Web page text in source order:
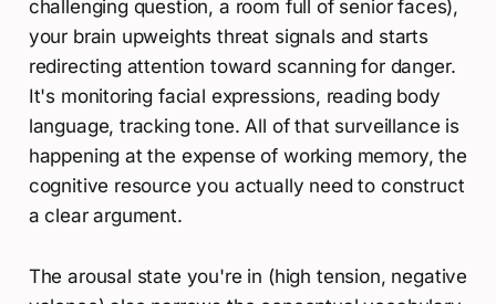
challenging question, a room full of senior faces),
your brain upweights threat signals and starts
redirecting attention toward scanning for danger.
It's monitoring facial expressions, reading body
language, tracking tone. All of that surveillance is
happening at the expense of working memory, the
cognitive resource you actually need to construct
a clear argument.
The arousal state you're in (high tension, negative